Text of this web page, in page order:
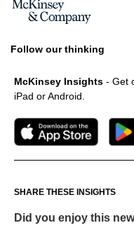
Follow our thinking
McKinsey Insights - Get
iPad or Android.
SHARE THESE INSIGHTS
Did you enjoy this